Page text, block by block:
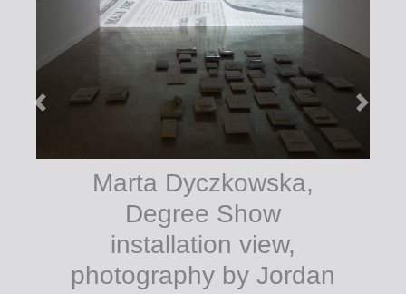
Marta Dyczkowska,
Degree Show
installation view,
photography by Jordan